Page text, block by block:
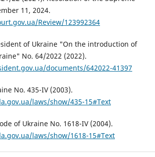
11, 2024.
Review/123992364
of Ukraine "On the introduction of
No. 64/2022 (2022).
documents/642022-41397
No. 435-IV (2003).
laws/show/435-15#Text
of Ukraine No. 1618-IV (2004).
laws/show/1618-15#Text